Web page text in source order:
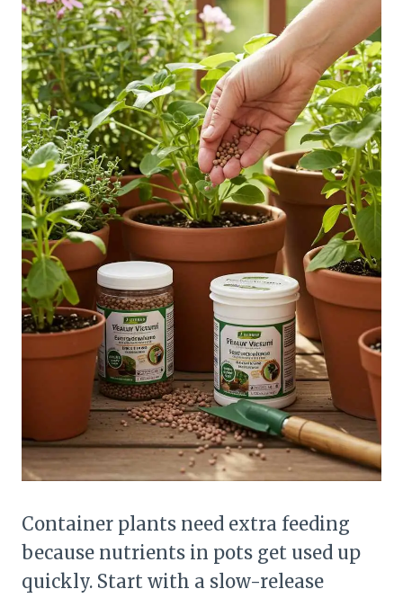
Container plants need extra feeding
because nutrients in pots get used up
quickly. Start with a slow-release